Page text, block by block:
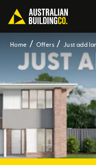
Home Offers Just add